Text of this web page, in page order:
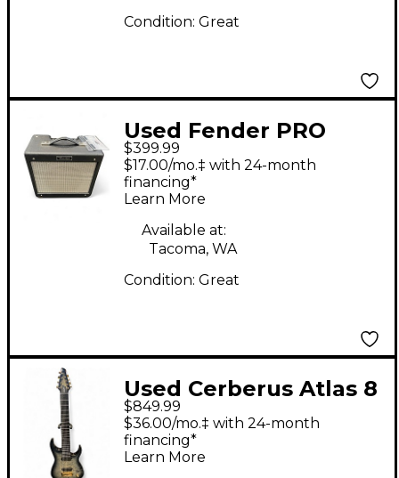
Condition: Great
Used Fender PRO
JUNIOR 15W 1X10 Tube
Guitar Combo Amp
$399.99
$17.00/mo.‡ with 24-month
financing*
Learn More
Available at:
Tacoma, WA
Condition: Great
Used Cerberus Atlas 8
vesuvian smoke Solid
Body Electric Guitar
$849.99
$36.00/mo.‡ with 24-month
financing*
Learn More